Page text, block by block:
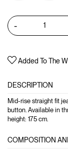
-
Added To The
DESCRIPTION
Mid-rise straight fit
button. Available in
height: 175 cm.
COMPOSITION